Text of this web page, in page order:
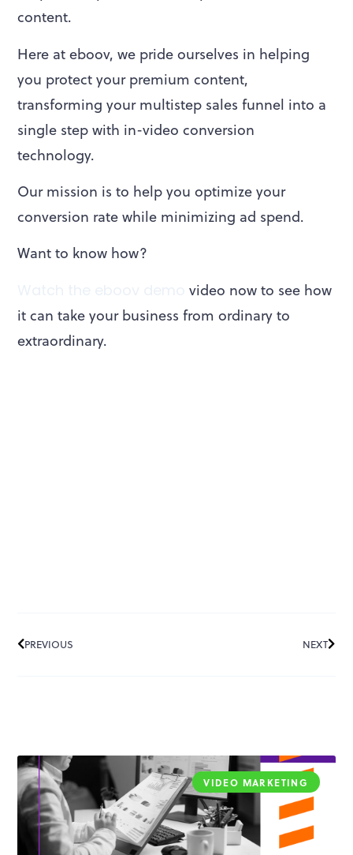
content.
Here at eboov, we pride ourselves in helping
you protect your premium content,
transforming your multistep sales funnel into a
single step with in-video conversion
technology.
Our mission is to help you optimize your
conversion rate while minimizing ad spend.
Want to know how?
video now to see how
it can take your business from ordinary to
extraordinary.
PREVIOUS NEXT
VIDEO MARKETING